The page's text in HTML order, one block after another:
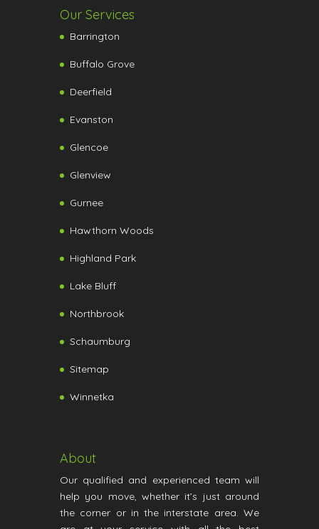
Our Services
Barrington
Buffalo Grove
Deerfield
Evanston
Glencoe
Glenview
Gurnee
Hawthorn Woods
Highland Park
Lake Bluff
Northbrook
Schaumburg
Sitemap
Winnetka
About
Our qualified and experienced team will
help you move, whether it’s just around
the corner or in the interstate area. We